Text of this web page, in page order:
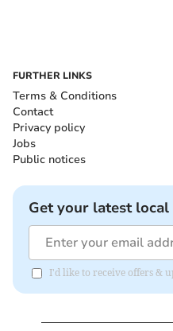
FURTHER LINKS
Terms & Conditions
Contact
Privacy policy
Jobs
Public notices
Get your latest
I'd like to receive offers &